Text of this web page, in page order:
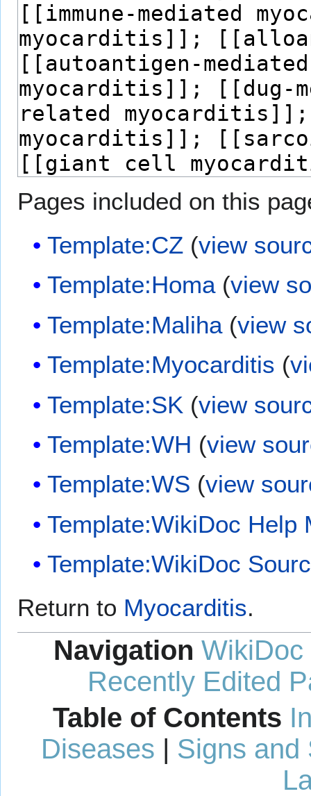
Pages included on this
Template:CZ (view
Template:Homa(view
Template:Maliha(view
Template:Myocarditis (
Template:SK (view
Template:WH (view
Template:WS (view
Template:WikiDoc Help
Template:WikiDoc
Return to Myocarditis.
Navigation WikiDoc
Recently Edited
Table of Contents
Diseases | Signs and